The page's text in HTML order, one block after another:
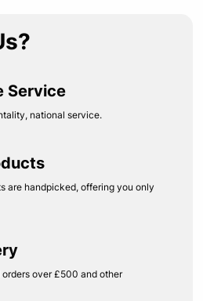
Service
national service.
are handpicked, offering you only
over £500 and other